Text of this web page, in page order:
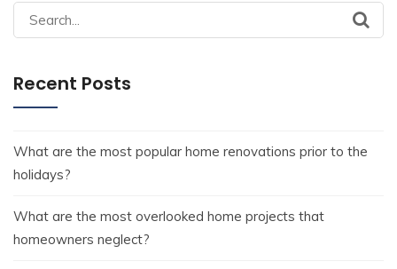
Recent Posts
What are the most popular home renovations prior to the
holidays?
What are the most overlooked home projects that
homeowners neglect?